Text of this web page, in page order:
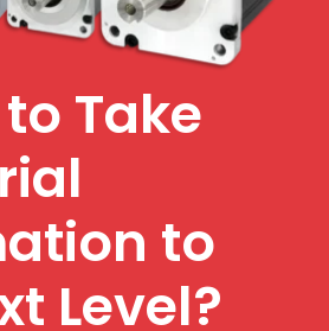
Take
to
Level?